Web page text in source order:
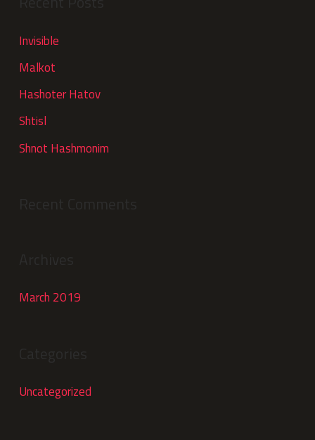
Invisible
Malkot
Hashoter Hatov
Shtisl
Shnot Hashmonim
March 2019
Uncategorized